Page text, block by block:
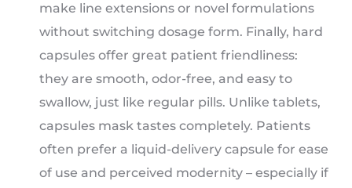
make line extensions or novel formulations
without switching dosage form. Finally, hard
capsules offer great patient friendliness:
they are smooth, odor-free, and easy to
swallow, just like regular pills. Unlike tablets,
capsules mask tastes completely. Patients
often prefer a liquid-delivery capsule for ease
of use and perceived modernity – especially if